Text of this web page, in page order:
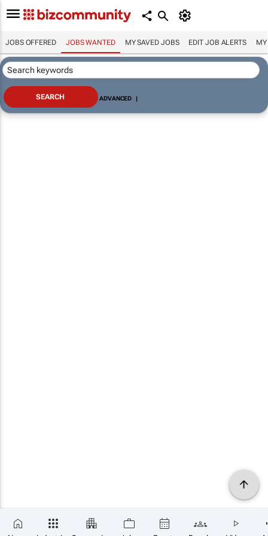
JOBS OFFERED JOBS WANTED MY SAVED JOBS EDIT JOB ALERTS MY
ADVANCED |